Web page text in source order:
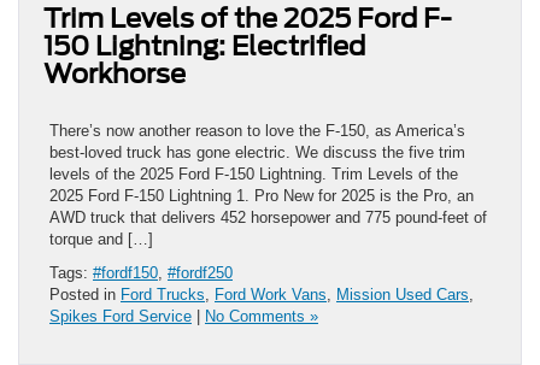
Trim Levels of the 2025 Ford F-
150 Lightning: Electrified
Workhorse
There’s now another reason to love the F-150, as America’s
best-loved truck has gone electric. We discuss the five trim
levels of the 2025 Ford F-150 Lightning. Trim Levels of the
2025 Ford F-150 Lightning 1. Pro New for 2025 is the Pro, an
AWD truck that delivers 452 horsepower and 775 pound-feet of
torque and […]
Tags: #fordf150 #fordf250
Posted in Ford Trucks Ford Work Vans Mission Used Cars
Spikes Ford Service | No Comments »